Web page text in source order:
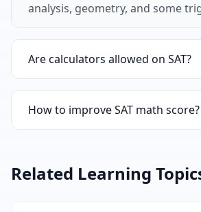
analysis, geometry, and some
Are calculators allowed on SAT?
One section allows calculators,
flashcards help with both.
How to improve SAT math score?
Related Learning